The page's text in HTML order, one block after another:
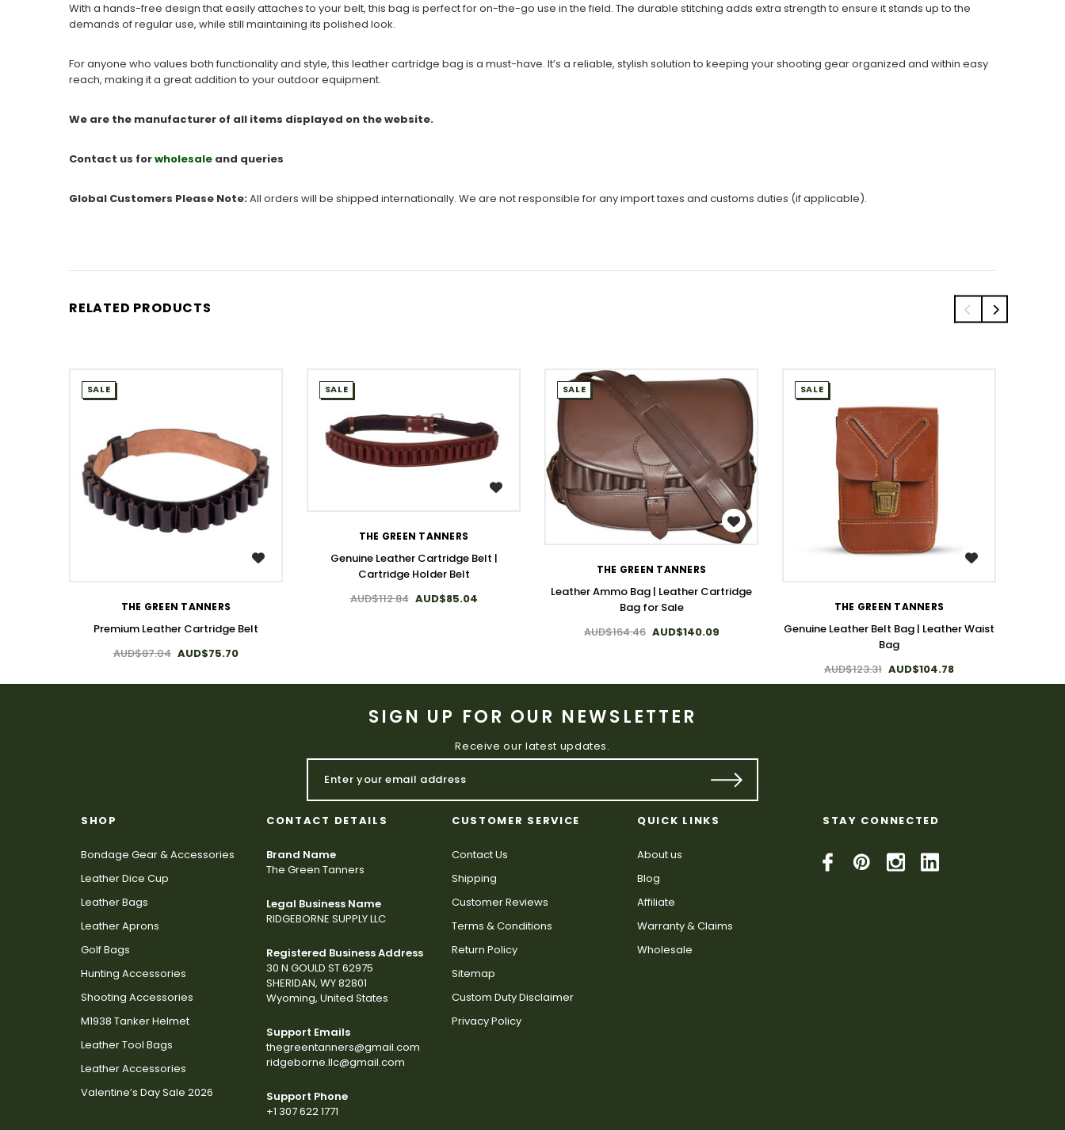
With a hands-free design that easily attaches to your belt, this bag is perfect for on-the-go use in the field. The durable stitching adds extra strength to ensure it stands up to the
demands of regular use, while still maintaining its polished look.
For anyone who values both functionality and style, this leather cartridge bag is a must-have. It’s a reliable, stylish solution to keeping your shooting gear organized and within easy
reach, making it a great addition to your outdoor equipment.
We are the manufacturer of all items displayed on the website.
Contact us forwholesale and queries
Global Customers Please Note:All orders will be shipped internationally. We are not responsible for any import taxes and customs duties (if applicable).
RELATED PRODUCTS
SALE
THE GREEN TANNERS
Premium Leather Cartridge Belt
AUD$87.04 AUD$75.70
SALE
THE GREEN TANNERS
Genuine Leather Cartridge Belt |
Cartridge Holder Belt
AUD$112.84 AUD$85.04
WISH LIST
SALE
THE GREEN TANNERS
Leather Ammo Bag | Leather Cartridge
Bag for Sale
AUD$164.46 AUD$140.09
WISH LIST
SALE
THE GREEN TANNERS
Genuine Leather Belt Bag | Leather Waist
Bag
AUD$123.31 AUD$104.78
SIGN UP FOR OUR NEWSLETTER
Receive our latest updates.
SHOP
Bondage Gear & Accessories
Leather Dice Cup
Leather Bags
Leather Aprons
Golf Bags
Hunting Accessories
Shooting Accessories
M1938 Tanker Helmet
Leather Tool Bags
Leather Accessories
Valentine’s Day Sale 2026
CONTACT DETAILS
Brand Name
The Green Tanners
Legal Business Name
RIDGEBORNE SUPPLY LLC
Registered Business Address
30 N GOULD ST 62975
SHERIDAN, WY 82801
Wyoming, United States
Support Emails
thegreentanners@gmail.com
ridgeborne.llc@gmail.com
Support Phone
+1 307 622 1771
CUSTOMER SERVICE
Contact Us
Shipping
Customer Reviews
Terms & Conditions
Return Policy
Sitemap
Custom Duty Disclaimer
Privacy Policy
QUICK LINKS
About us
Blog
Affiliate
Warranty & Claims
Wholesale
STAY CONNECTED